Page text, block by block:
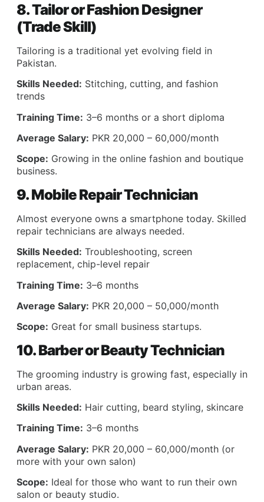
8. Tailor or Fashion Designer
(Trade Skill)
Tailoring is a traditional yet evolving field in
Pakistan.
Skills Needed: Stitching, cutting, and fashion
trends
Training Time: 3–6 months or a short diploma
Average Salary: PKR 20,000 – 60,000/month
Scope: Growing in the online fashion and boutique
business.
9. Mobile Repair Technician
Almost everyone owns a smartphone today. Skilled
repair technicians are always needed.
Skills Needed: Troubleshooting, screen
replacement, chip-level repair
Training Time: 3–6 months
Average Salary: PKR 20,000 – 50,000/month
Scope: Great for small business startups.
10. Barber or Beauty Technician
The grooming industry is growing fast, especially in
urban areas.
Skills Needed: Hair cutting, beard styling, skincare
Training Time: 3–6 months
Average Salary: PKR 20,000 – 60,000/month (or
more with your own salon)
Scope: Ideal for those who want to run their own
salon or beauty studio.